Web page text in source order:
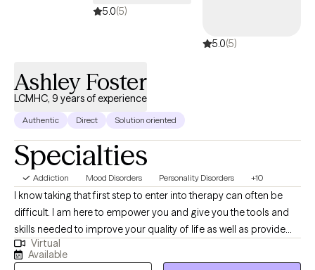
5.0(5)
5.0(5)
Ashley Foster
LCMHC, 9 years of experience
Authentic Direct Solution oriented
Specialties
Addiction Mood Disorders Personality Disorders +10
I know taking that first step to enter into therapy can often be
difficult. I am here to empower you and give you the tools and
skills needed to improve your quality of life as well as provide
you with a safe, empathetic place to do so. I work with a very
wide array of diagnoses including Borderline Personality
Virtual
Available